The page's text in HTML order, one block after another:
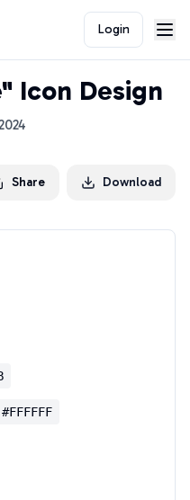
Login
Icon Design
Share Download
#FFFFFF